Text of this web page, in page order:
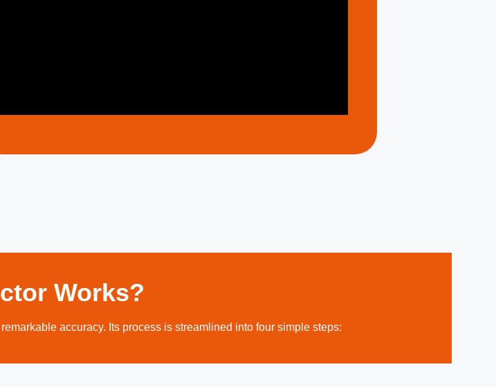
Works?
accuracy. Its process is streamlined into four simple steps: